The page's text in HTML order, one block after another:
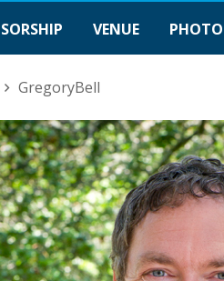
VENUE
GregoryBell